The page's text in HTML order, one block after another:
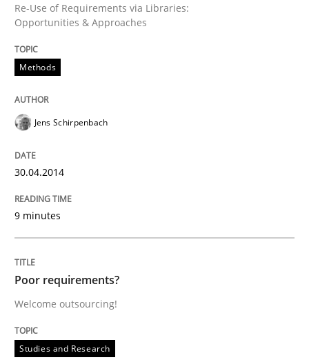
Written byKarol Frühauf
15. June 2016 · 3 minutes read · 4 Comments
READ ARTICLE
Practice Methods
The Potential of User Tests for
It seems evident to test designs or prototypes of
Written byKatarzyna Małecka
READ ARTICLE
Re-Use of Requirements via Libraries:
Opportunities & Approaches
Methods
Jens Schirpenbach
30.04.2014
9 minutes
Poor requirements?
Welcome outsourcing!
Studies and Research